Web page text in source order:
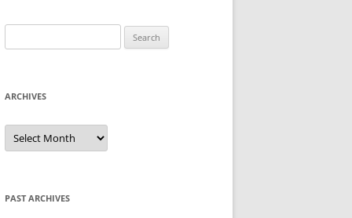
for:
ARCHIVES
Archives
PAST ARCHIVES